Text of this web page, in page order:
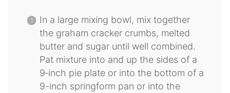
In a large mixing bowl, mix together
the graham cracker crumbs, melted
butter and sugar until well combined.
Pat mixture into and up the sides of a
9‐inch pie plate or into the bottom of a
9-inch springform pan or into the